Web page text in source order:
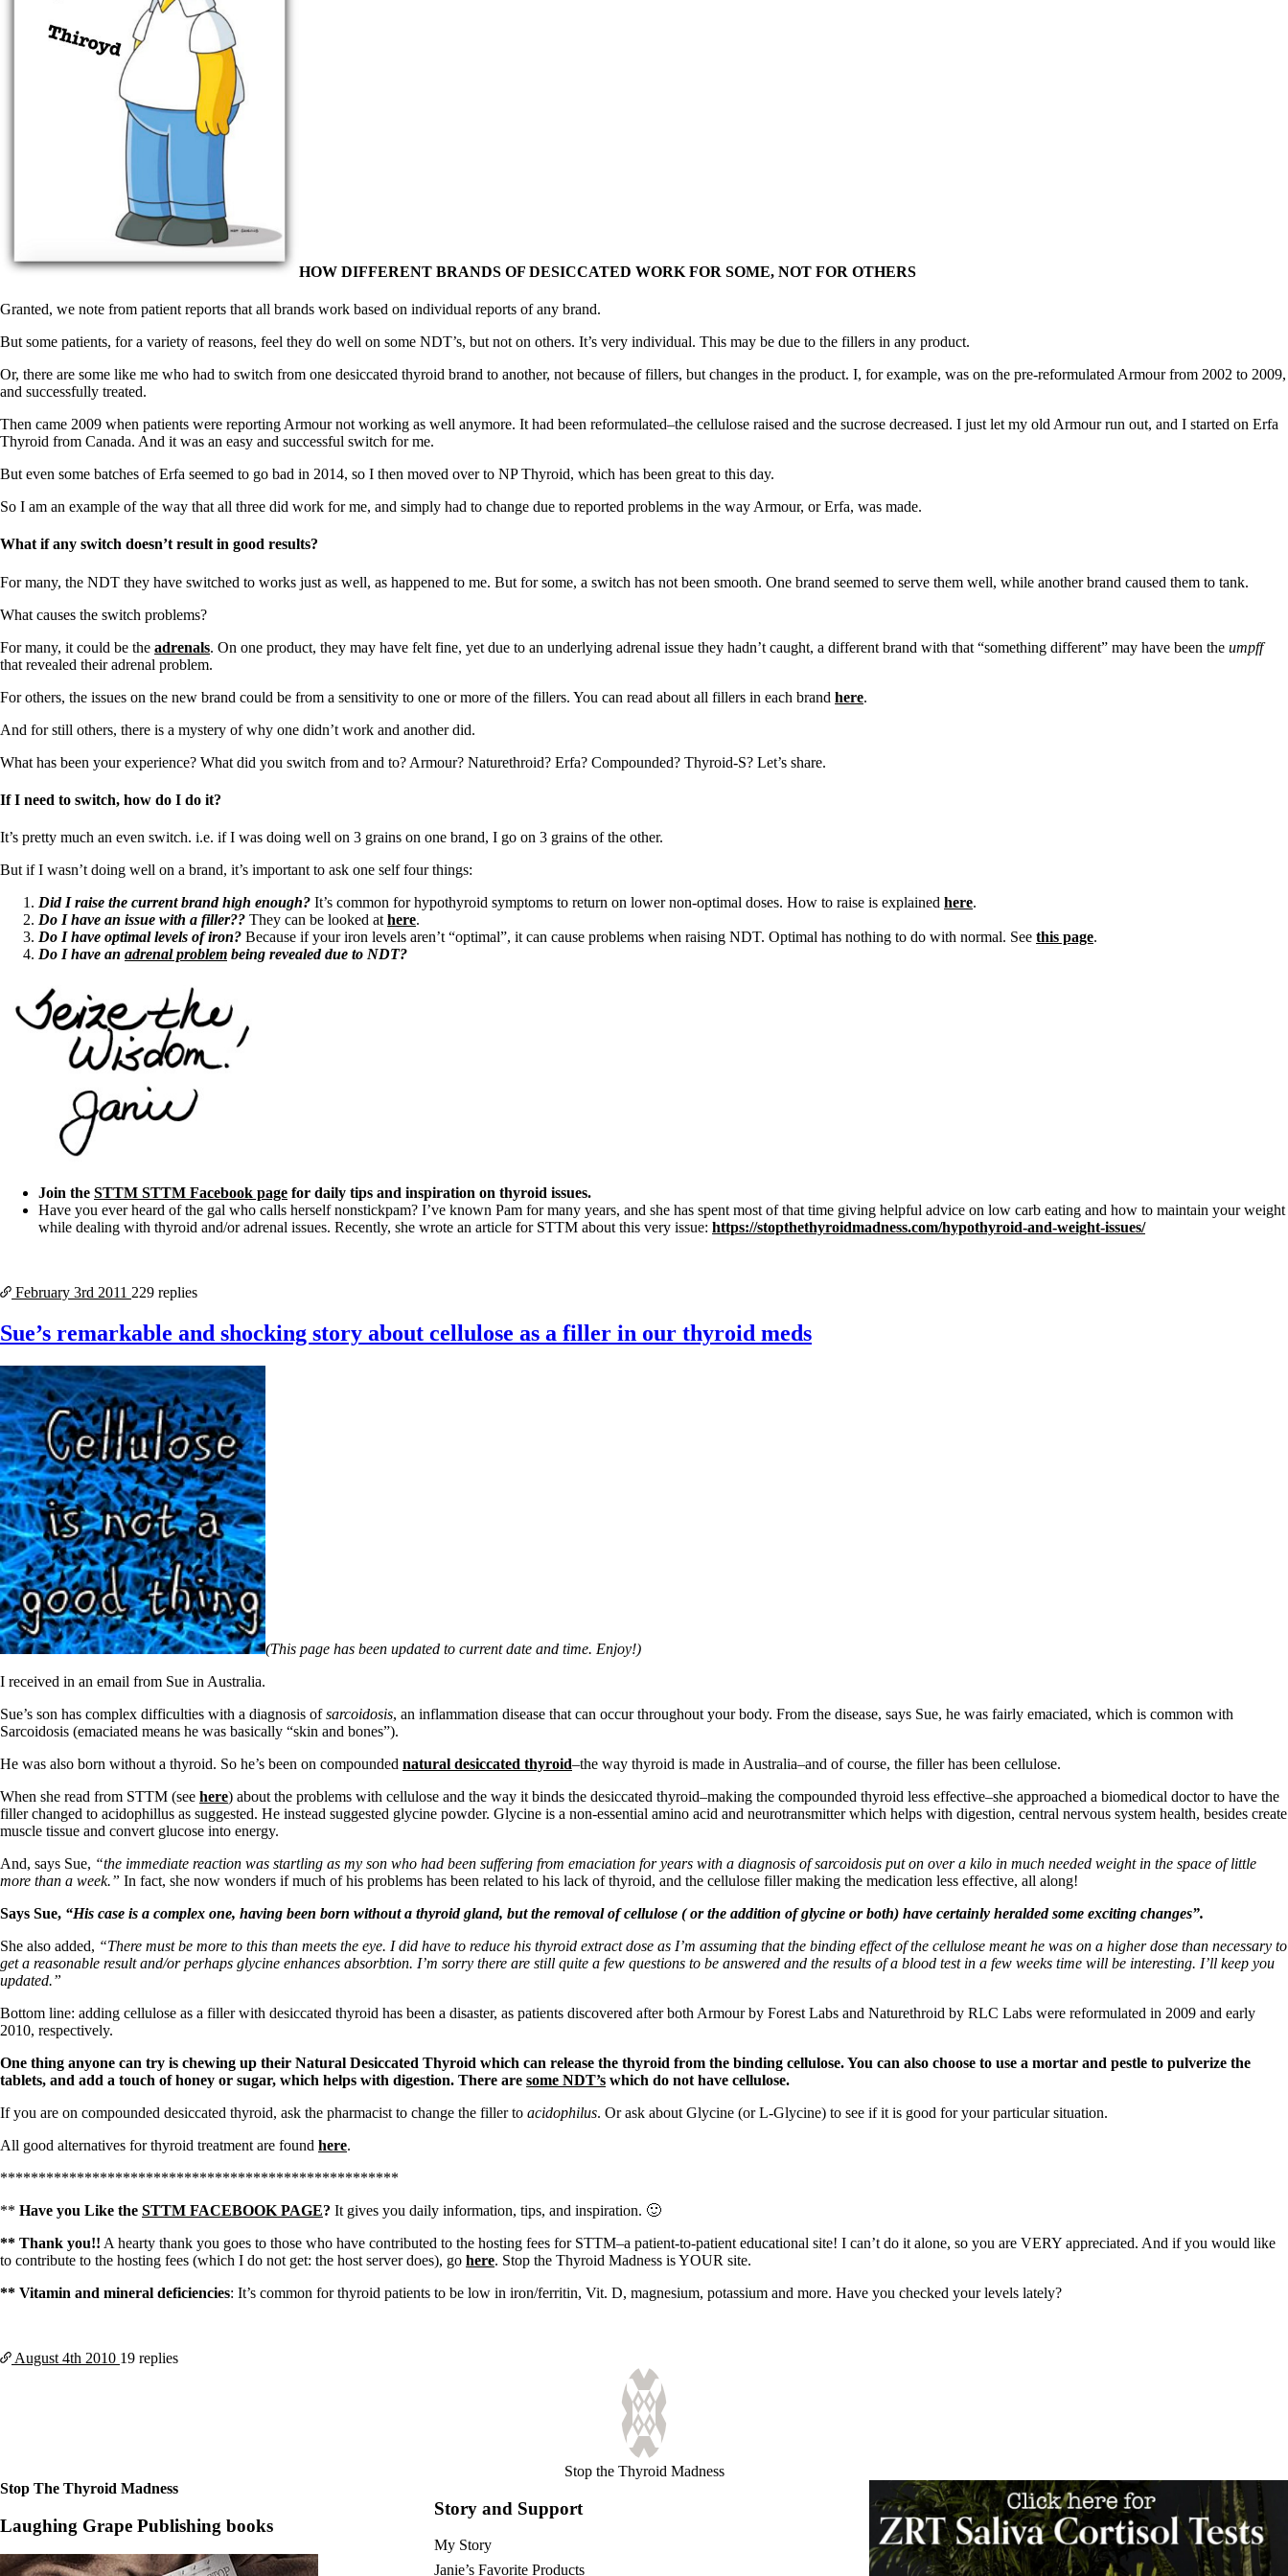
Supplements/meds which affect adrenals
High cortisol
Aldosterone
Help! My thyroid is enlarged!
10 Gut Health Questions
How to find a Good Doc
Doctors Need to Rethink
Doctors Hall of Shame
Doctors Wall of Fame
Dear Doctor…
B12
Take your temp!
Blood Pressure & Hypothyroidism
Hypopituitary
Constipation
A-Fib
CFS / ME – it may be related!
Fibromyalgia—it’s may be related!
Stomach acid—the why and the what
Janie’s Favorite Products
Conditions of Use
HOW DIFFERENT BRANDS OF DESICCATED WORK FOR SOME, NOT FOR OTHERS
Granted, we note from patient reports that all brands work based on individual reports of any brand.
But some patients, for a variety of reasons, feel they do well on some NDT’s, but not on others. It’s very individual. This may be due to the fillers in any product.
Or, there are some like me who had to switch from one desiccated thyroid brand to another, not because of fillers, but changes in the product. I, for example, was on the pre-reformulated Armour from 2002 to 2009,
and successfully treated.
Then came 2009 when patients were reporting Armour not working as well anymore. It had been reformulated–the cellulose raised and the sucrose decreased. I just let my old Armour run out, and I started on Erfa
Thyroid from Canada. And it was an easy and successful switch for me.
But even some batches of Erfa seemed to go bad in 2014, so I then moved over to NP Thyroid, which has been great to this day.
So I am an example of the way that all three did work for me, and simply had to change due to reported problems in the way Armour, or Erfa, was made.
What if any switch doesn’t result in good results?
For many, the NDT they have switched to works just as well, as happened to me. But for some, a switch has not been smooth. One brand seemed to serve them well, while another brand caused them to tank.
What causes the switch problems?
For many, it could be the adrenals. On one product, they may have felt fine, yet due to an underlying adrenal issue they hadn’t caught, a different brand with that “something different” may have been the umpff
that revealed their adrenal problem.
For others, the issues on the new brand could be from a sensitivity to one or more of the fillers. You can read about all fillers in each brand here.
And for still others, there is a mystery of why one didn’t work and another did.
What has been your experience? What did you switch from and to? Armour? Naturethroid? Erfa? Compounded? Thyroid-S? Let’s share.
If I need to switch, how do I do it?
It’s pretty much an even switch. i.e. if I was doing well on 3 grains on one brand, I go on 3 grains of the other.
But if I wasn’t doing well on a brand, it’s important to ask one self four things:
Did I raise the current brand high enough? It’s common for hypothyroid symptoms to return on lower non-optimal doses. How to raise is explained here.
Do I have an issue with a filler?? They can be looked at here.
Do I have optimal levels of iron? Because if your iron levels aren’t “optimal”, it can cause problems when raising NDT. Optimal has nothing to do with normal. See this page.
Do I have an adrenal problem being revealed due to NDT?
Join the STTM STTM Facebook page for daily tips and inspiration on thyroid issues.
Have you ever heard of the gal who calls herself nonstickpam? I’ve known Pam for many years, and she has spent most of that time giving helpful advice on low carb eating and how to maintain your weight
while dealing with thyroid and/or adrenal issues. Recently, she wrote an article for STTM about this very issue: https://stopthethyroidmadness.com/hypothyroid-and-weight-issues/
February 3rd 2011 229 replies
Sue’s remarkable and shocking story about cellulose as a filler in our thyroid meds
(This page has been updated to current date and time. Enjoy!)
I received in an email from Sue in Australia.
Sue’s son has complex difficulties with a diagnosis ofsarcoidosis, an inflammation disease that can occur throughout your body. From the disease, says Sue, he was fairly emaciated, which is common with
Sarcoidosis (emaciated means he was basically “skin and bones”).
He was also born without a thyroid. So he’s been on compounded natural desiccated thyroid–the way thyroid is made in Australia–and of course, the filler has been cellulose.
When she read from STTM (see here) about the problems with cellulose and the way it binds the desiccated thyroid–making the compounded thyroid less effective–she approached a biomedical doctor to have the
filler changed to acidophillus as suggested. He instead suggested glycine powder. Glycine is a non-essential amino acid and neurotransmitter which helps with digestion, central nervous system health, besides create
muscle tissue and convert glucose into energy.
And, says Sue, “the immediate reaction was startling as my son who had been suffering from emaciation for years with a diagnosis of sarcoidosis put on over a kilo in much needed weight in the space of little
more than a week.” In fact, she now wonders if much of his problems has been related to his lack of thyroid, and the cellulose filler making the medication less effective, all along!
Says Sue, “His case is a complex one, having been born without a thyroid gland, but the removal of cellulose ( or the addition of glycine or both) have certainly heralded some exciting changes”.
She also added, “There must be more to this than meets the eye. I did have to reduce his thyroid extract dose as I’m assuming that the binding effect of the cellulose meant he was on a higher dose than necessary to
get a reasonable result and/or perhaps glycine enhances absorbtion. I’m sorry there are still quite a few questions to be answered and the results of a blood test in a few weeks time will be interesting. I’ll keep you
updated.”
Bottom line: adding cellulose as a filler with desiccated thyroid has been a disaster, as patients discovered after both Armour by Forest Labs and Naturethroid by RLC Labs were reformulated in 2009 and early
2010, respectively.
One thing anyone can try is chewing up their Natural Desiccated Thyroid which can release the thyroid from the binding cellulose. You can also choose to use a mortar and pestle to pulverize the
tablets, and add a touch of honey or sugar, which helps with digestion. There are some NDT’s which do not have cellulose.
If you are on compounded desiccated thyroid, ask the pharmacist to change the filler to acidophilus. Or ask about Glycine (or L-Glycine) to see if it is good for your particular situation.
All good alternatives for thyroid treatment are found here.
****************************************************
** Have you Like the STTM FACEBOOK PAGE? It gives you daily information, tips, and inspiration. 🙂
** Thank you!! A hearty thank you goes to those who have contributed to the hosting fees for STTM–a patient-to-patient educational site! I can’t do it alone, so you are VERY appreciated. And if you would like
to contribute to the hosting fees (which I do not get: the host server does), go here. Stop the Thyroid Madness is YOUR site.
** Vitamin and mineral deficiencies: It’s common for thyroid patients to be low in iron/ferritin, Vit. D, magnesium, potassium and more. Have you checked your levels lately?
August 4th 2010 19 replies
Stop the Thyroid Madness
Stop The Thyroid Madness
Laughing Grape Publishing books
Story and Support
My Story
Janie’s Favorite Products